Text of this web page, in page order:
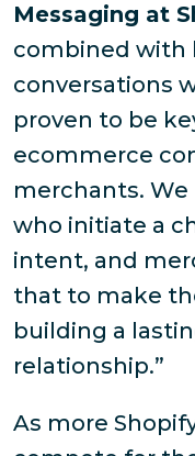
Messaging at
combined with
conversations
proven to be
ecommerce
merchants.
who initiate a
intent, and
that to make
building a
relationship.”
As more